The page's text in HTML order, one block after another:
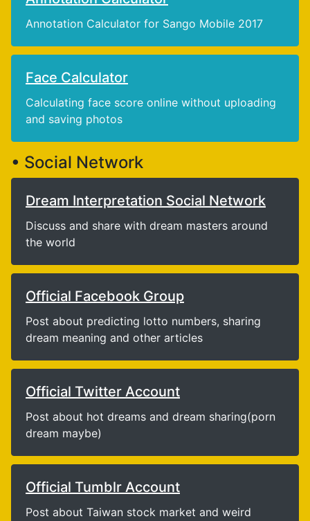
Annotation Calculator for Sango Mobile 2017
Face Calculator
Calculating face score online without uploading
and saving photos
• Social Network
Dream Interpretation Social Network
Discuss and share with dream masters around
the world
Official Facebook Group
Post about predicting lotto numbers, sharing
dream meaning and other articles
Official Twitter Account
Post about hot dreams and dream sharing(porn
dream maybe)
Official Tumblr Account
Post about Taiwan stock market and weird